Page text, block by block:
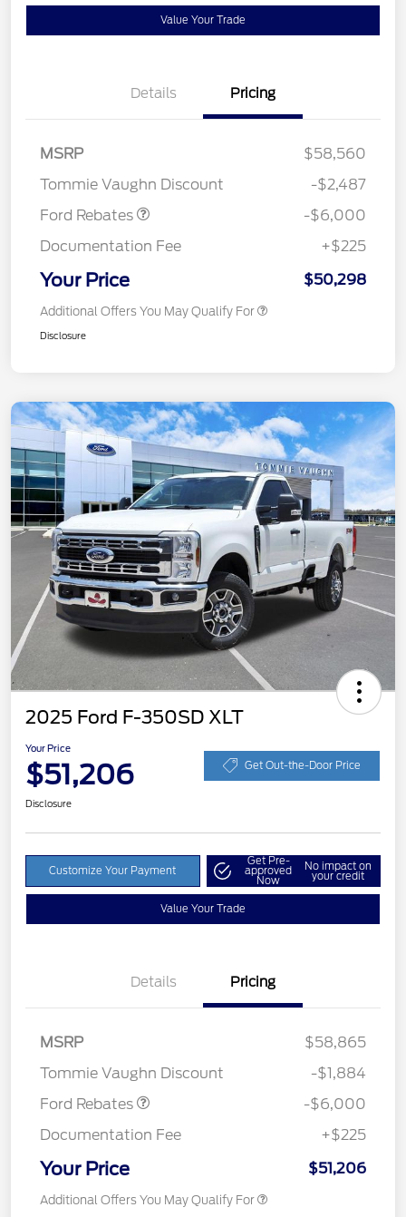
Value Your Trade
Details Pricing
MSRP
$58,560
Tommie Vaughn Discount
-$2,487
Ford Rebates
Model Year Closeout
-$6,000
Documentation Fee
+$225
Your Price $50,298
Additional Offers You May Qualify For
Disclosure
2025 Ford F-350SD XLT
Your Price
$51,206 Get Out-the-Door Price
Disclosure
Customize Your Payment
Get Pre-
approved
Now
No impact on
your credit
Value Your Trade
Details Pricing
MSRP
$58,865
Tommie Vaughn Discount
-$1,884
Ford Rebates
Model Year Closeout
-$6,000
Documentation Fee
+$225
Your Price $51,206
Additional Offers You May Qualify For